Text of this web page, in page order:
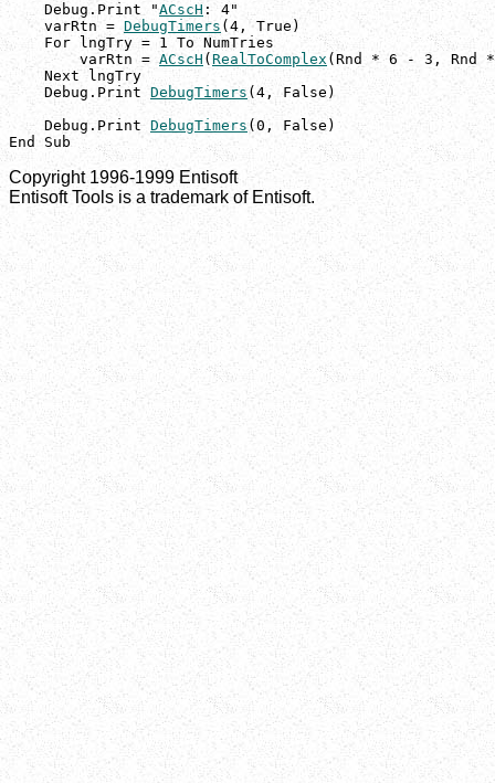
    Debug.Print "
ACscH : 4"
    varRtn =
DebugTimers (4, True)
    For lngTry = 1 To NumTries
        varRtn =
ACscH ( RealToComplex (Rnd * 6 - 3, Rnd
    Next lngTry
    Debug.Print
DebugTimers (4, False)
    Debug.Print
DebugTimers (0, False)
End Sub
Copyright 1996-1999 Entisoft
Entisoft Tools is a trademark of Entisoft.